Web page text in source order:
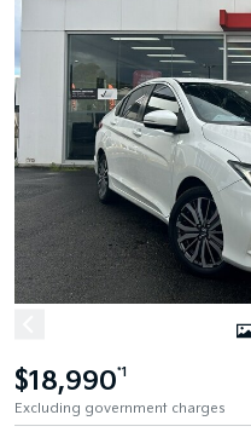
$18,990*1
Excluding government charges